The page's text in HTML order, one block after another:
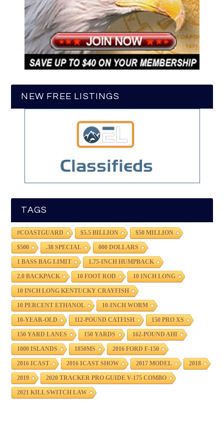
NEW FREE LISTINGS
TAGS
#COASTGUARD $5.5 BILLION $50 MILLION
$500 .38 SPECIAL 000 DOLLARS
1 BASS BAG LIMIT 1.75-INCH HUMPBACK
2.0 BACKPACK 10 FOOT ROD 10 INCH LONG
10 INCH LONG KENTUCKY CRAYFISH
10 PERCENT ETHANOL 10-INCH WORM
10-YEAR-OLD 112-POUND CATFISH 150 PRO XS
150 YARD LANES 150 YARDS 162-POUND AHI
1000 ISLANDS 1850MS 2016 FORD F-150
2016 ICAST 2016 ICAST SHOW 2017 MODEL 2018
2019 2020 TRACKER PRO GUIDE V-175 COMBO
2021 KILL SWITCH LAW